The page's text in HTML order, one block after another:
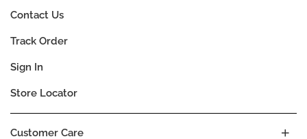
Customer Care
Contact Us
Track Order
Sign In
Store Locator